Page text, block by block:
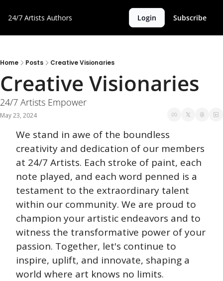
24/7 Artists Authors Login Subscribe
Home Posts Creative Visionaries
Creative Visionaries
24/7 Artists Empower
May 23, 2024
We stand in awe of the boundless
creativity and dedication of our members
at 24/7 Artists. Each stroke of paint, each
note played, and each word penned is a
testament to the extraordinary talent
within our community. We are proud to
champion your artistic endeavors and to
witness the transformative power of your
passion. Together, let's continue to
inspire, uplift, and innovate, shaping a
world where art knows no limits.